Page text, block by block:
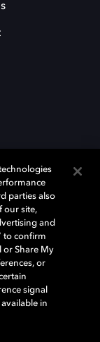
and Dolby
of Dolby
trademarks
Dolby
parties also
our site,
and
to confirm
or Share My
or
signal
in